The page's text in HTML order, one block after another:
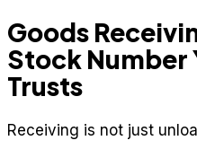
Goods
Stock Number
Trusts
Receiving is not just